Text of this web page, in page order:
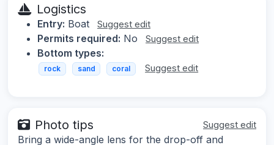
Logistics
Entry: Boat Suggest edit
Permits required: No Suggest edit
Bottom types:
rock sand coral Suggest edit
Photo tips Suggest edit
Bring a wide-angle lens for the drop-off and